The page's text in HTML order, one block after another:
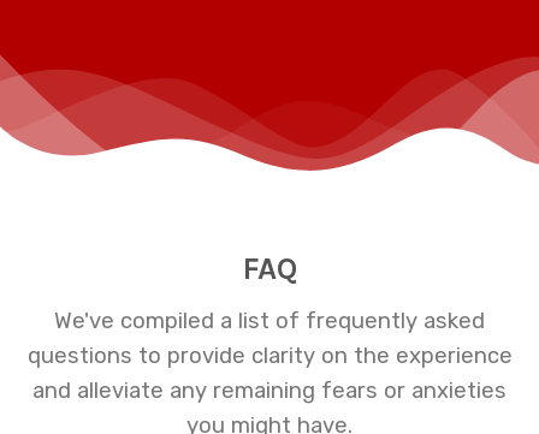
FAQ
We've compiled a list of frequently asked
questions to provide clarity on the experience
and alleviate any remaining fears or anxieties
you might have.